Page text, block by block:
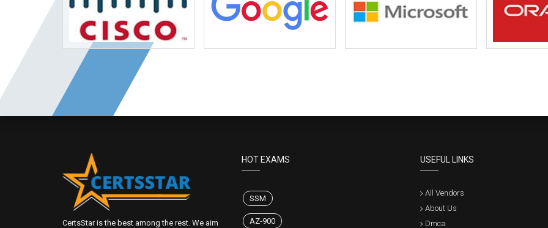
CertsStar is the best among the rest. We aim
HOT EXAMS
SSM
AZ-900
USEFUL LINKS
All Vendors
About Us
Dmca